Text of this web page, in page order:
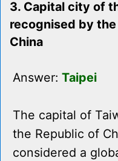
3. Capital city of
recognised by
China
Answer: Taipei
The capital of
the Republic of
considered a